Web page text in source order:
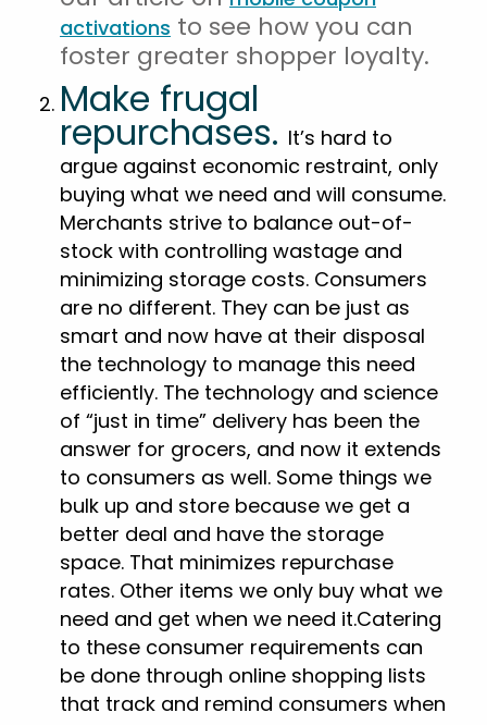
activations to see how you can
foster greater shopper loyalty.
Make frugal
repurchases. It’s hard to
argue against economic restraint, only
buying what we need and will consume.
Merchants strive to balance out-of-
stock with controlling wastage and
minimizing storage costs. Consumers
are no different. They can be just as
smart and now have at their disposal
the technology to manage this need
efficiently. The technology and science
of “just in time” delivery has been the
answer for grocers, and now it extends
to consumers as well. Some things we
bulk up and store because we get a
better deal and have the storage
space. That minimizes repurchase
rates. Other items we only buy what we
need and get when we need it.Catering
to these consumer requirements can
be done through online shopping lists
that track and remind consumers when